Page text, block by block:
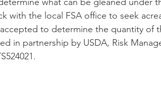
with the local FSA office to seek
to determine the quantity of
in partnership by USDA, Risk